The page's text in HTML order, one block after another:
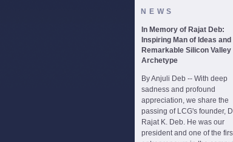
NEWS
In Memory of Rajat Deb:
Inspiring Man of Ideas and
Remarkable Silicon Valley
Archetype
By Anjuli Deb -- With deep
sadness and profound
appreciation, we share the
passing of LCG's founder,
Rajat K. Deb. He was our
president and one of the